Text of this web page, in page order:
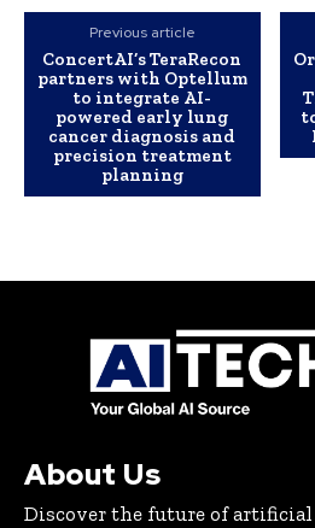
Previous article
ConcertAI’s TeraRecon
partners with Optellum
to integrate AI-
powered early lung
cancer diagnosis and
precision treatment
planning
About Us
Discover the future of